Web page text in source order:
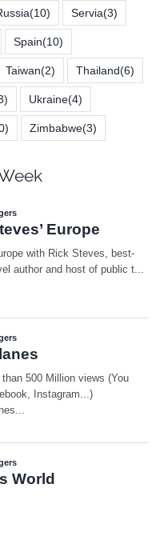
(10) Servia(3)
Spain(10)
Taiwan(2) Thailand(6)
Ukraine(4)
Zimbabwe(3)